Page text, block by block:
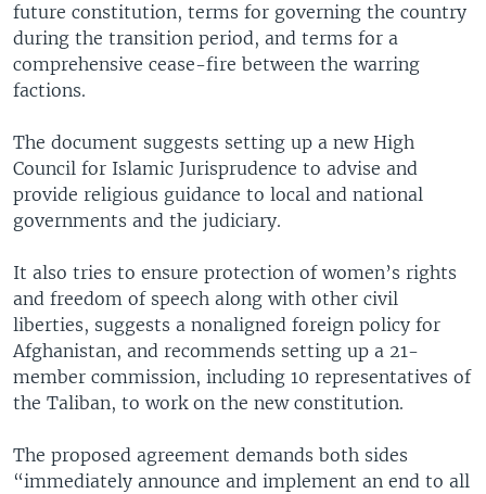
future constitution, terms for governing the country
during the transition period, and terms for a
comprehensive cease-fire between the warring
factions.
The document suggests setting up a new High
Council for Islamic Jurisprudence to advise and
provide religious guidance to local and national
governments and the judiciary.
It also tries to ensure protection of women’s rights
and freedom of speech along with other civil
liberties, suggests a nonaligned foreign policy for
Afghanistan, and recommends setting up a 21-
member commission, including 10 representatives of
the Taliban, to work on the new constitution.
The proposed agreement demands both sides
“immediately announce and implement an end to all